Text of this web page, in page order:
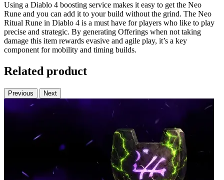
Using a Diablo 4 boosting service makes it easy to get the Neo
Rune and you can add it to your build without the grind. The Neo
Ritual Rune in Diablo 4 is a must have for players who like to play
precise and strategic. By generating Offerings when not taking
damage this item rewards evasive and agile play, it’s a key
component for mobility and timing builds.
Related product
Previous Next